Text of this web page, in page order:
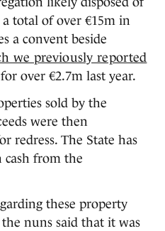
total of over €15m in
a convent beside
we previously reported
over €2.7m last year.
sold by the
were then
redress. The State has
cash from the
these property
the nuns said that it was